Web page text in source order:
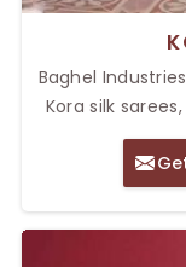
Baghel
Kora silk
traditional
providers of
are known for